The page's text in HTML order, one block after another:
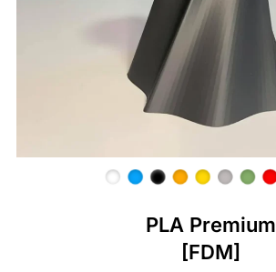
PLA Premium
[FDM]